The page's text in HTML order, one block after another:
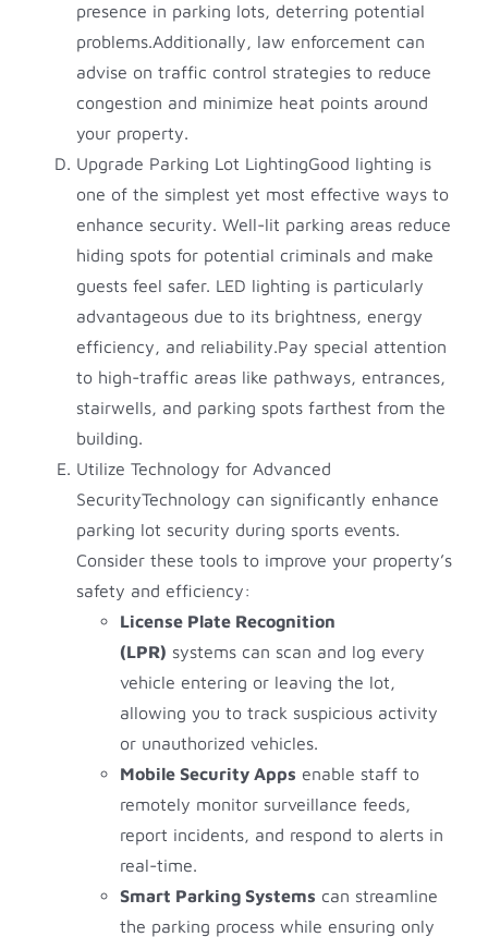
presence in parking lots, deterring potential
problems.Additionally, law enforcement can
advise on traffic control strategies to reduce
congestion and minimize heat points around
your property.
Upgrade Parking Lot LightingGood lighting is
one of the simplest yet most effective ways to
enhance security. Well-lit parking areas reduce
hiding spots for potential criminals and make
guests feel safer. LED lighting is particularly
advantageous due to its brightness, energy
efficiency, and reliability.Pay special attention
to high-traffic areas like pathways, entrances,
stairwells, and parking spots farthest from the
building.
Utilize Technology for Advanced
SecurityTechnology can significantly enhance
parking lot security during sports events.
Consider these tools to improve your property’s
safety and efficiency:
License Plate Recognition
(LPR) systems can scan and log every
vehicle entering or leaving the lot,
allowing you to track suspicious activity
or unauthorized vehicles.
Mobile Security Apps enable staff to
remotely monitor surveillance feeds,
report incidents, and respond to alerts in
real-time.
Smart Parking Systems can streamline
the parking process while ensuring only